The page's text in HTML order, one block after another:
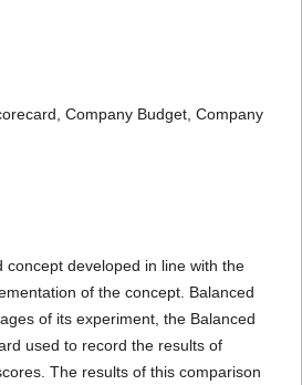
Company Budget, Company
concept developed in line with the
of the concept. Balanced
of its experiment, the Balanced
used to record the results of
The results of this comparison